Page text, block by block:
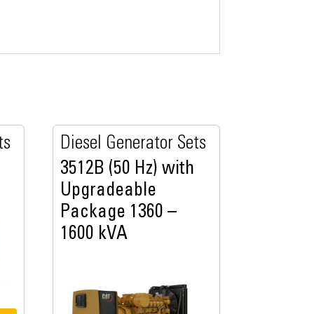
Diesel Generator Sets
3512B (50 Hz) with
Upgradeable
Package 1360 –
1600 kVA